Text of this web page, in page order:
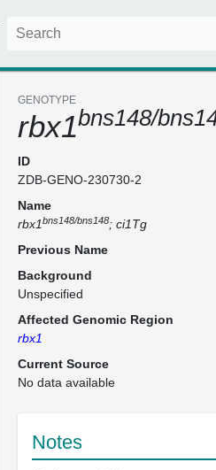
GENOTYPE
rbx1bns148/
ID
ZDB-GENO-230730-2
Name
rbx1bns148/bns148; ci1Tg
Previous Name
Background
Unspecified
Affected Genomic Region
rbx1
Current Source
No data available
Notes